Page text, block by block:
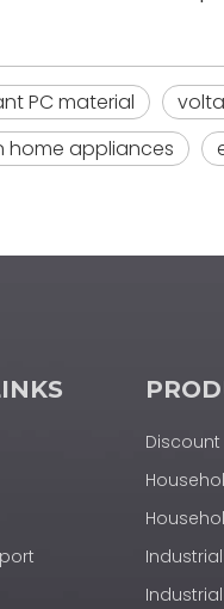
PC material
home appliances